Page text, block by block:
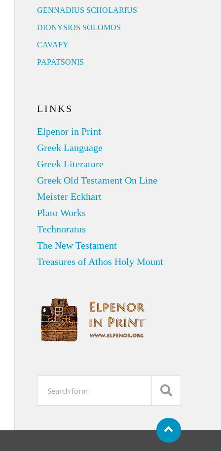
GENNADIUS SCHOLARIUS
DIONYSIOS SOLOMOS
CAVAFY
PAPATSONIS
LINKS
Elpenor in Print
Greek Language
Greek Literature
Greek Old Testament On Line
Meister Eckhart
Plato Works
Technoratus
The New Testament
Treasures of Athos Holy Mount